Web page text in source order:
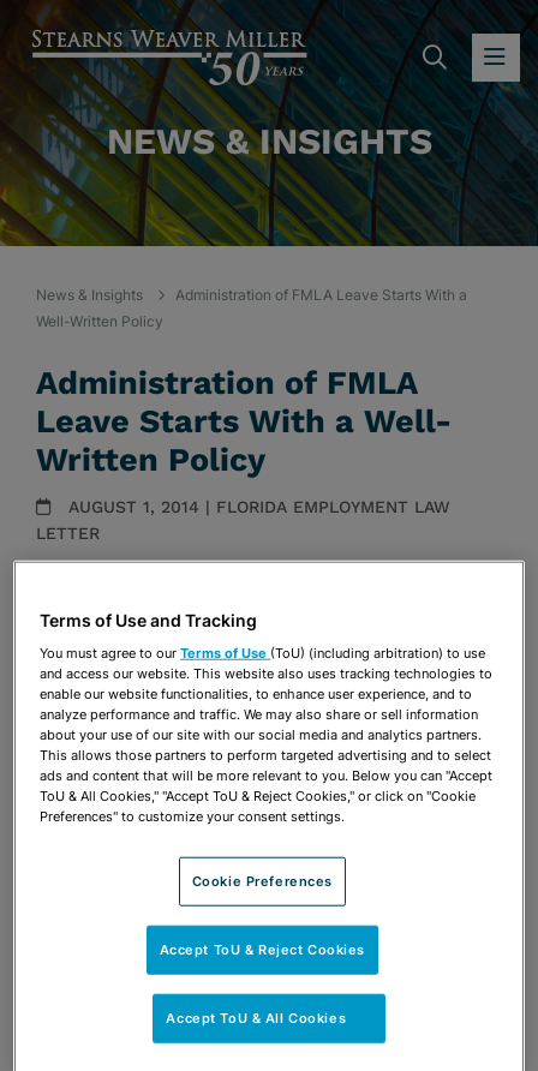
NEWS & INSIGHTS
News & Insights
Administration of FMLA Leave Starts With a
Well-Written Policy
Administration of FMLA
Leave Starts With a Well-
Written Policy
AUGUST 1, 2014 | FLORIDA EMPLOYMENT LAW
LETTER
Publications & Blogs
Share OPEN SHARING OPTIONS
Download PDF
Share OPEN SHARING OPTIONS
Download PDF
Terms of Use and Tracking
You must agree to ourTerms of Use (ToU) (including arbitration) to use
and access our website. This website also uses tracking technologies to
enable our website functionalities, to enhance user experience, and to
analyze performance and traffic. We may also share or sell information
about your use of our site with our social media and analytics partners.
This allows those partners to perform targeted advertising and to select
ads and content that will be more relevant to you. Below you can "Accept
ToU & All Cookies," "Accept ToU & Reject Cookies," or click on "Cookie
Preferences" to customize your consent settings.
Cookie Preferences
Accept ToU & Reject Cookies
Accept ToU & All Cookies